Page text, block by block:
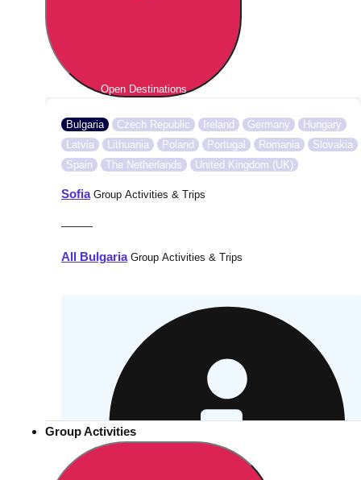
Open Destinations
Bulgaria Czech Republic Ireland Germany
Hungary
Latvia
Lithuania Poland Portugal Romania
Slovakia
Spain
The Netherlands United Kingdom (UK)
SofiaGroup Activities & Trips
———
All BulgariaGroup Activities & Trips
Group Activities